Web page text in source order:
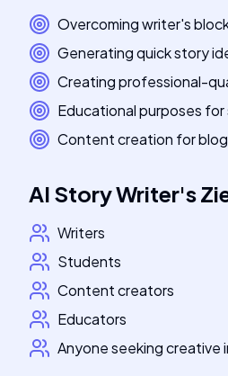
Overcoming writer's
Generating quick story
Creating professional-
Educational purposes
Content creation for
AI Story Writer's
Writers
Students
Content creators
Educators
Anyone seeking creative